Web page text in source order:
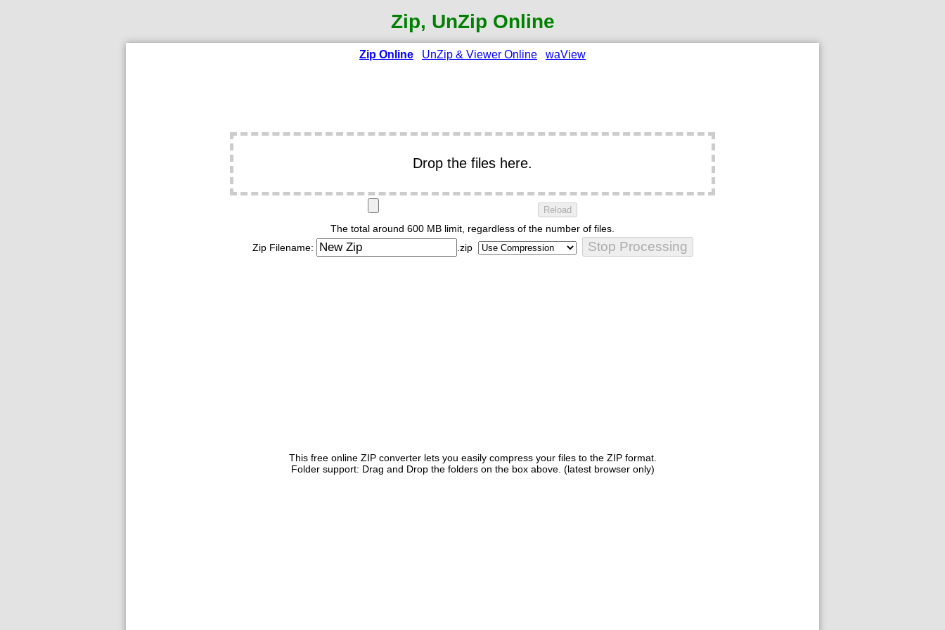
Zip, UnZip Online
Zip Online UnZip & Viewer Online waView
Drop the files here.
Reload
The total around 600 MB limit, regardless of the number of files.
Zip Filename:
.zip Stop Processing
This free online ZIP converter lets you easily compress your files to the ZIP format.
Folder support: Drag and Drop the folders on the box above. (latest browser only)